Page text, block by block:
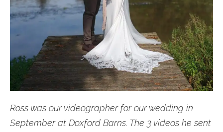
Ross was our videographer for our wedding in
September at Doxford Barns. The 3 videos he sent